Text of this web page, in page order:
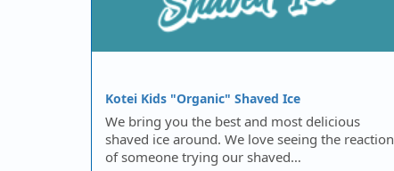
Kotei Kids "Organic" Shaved Ice
We bring you the best and most delicious
shaved ice around. We love seeing the reaction
of someone trying our shaved…